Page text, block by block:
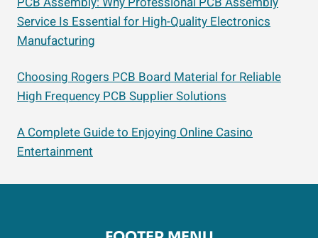
Service Is Essential for High-Quality Electronics
Manufacturing
Choosing Rogers PCB Board Material for Reliable
High Frequency PCB Supplier Solutions
A Complete Guide to Enjoying Online Casino
Entertainment